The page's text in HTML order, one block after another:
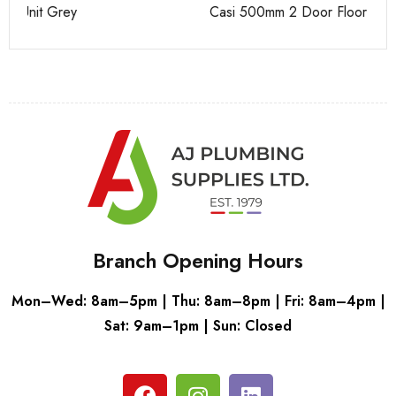
Casi 500mm 2 Door Floor Unit Grey
Branch Opening Hours
Mon–Wed: 8am–5pm | Thu: 8am–8pm | Fri: 8am–4pm |
Sat: 9am–1pm | Sun: Closed